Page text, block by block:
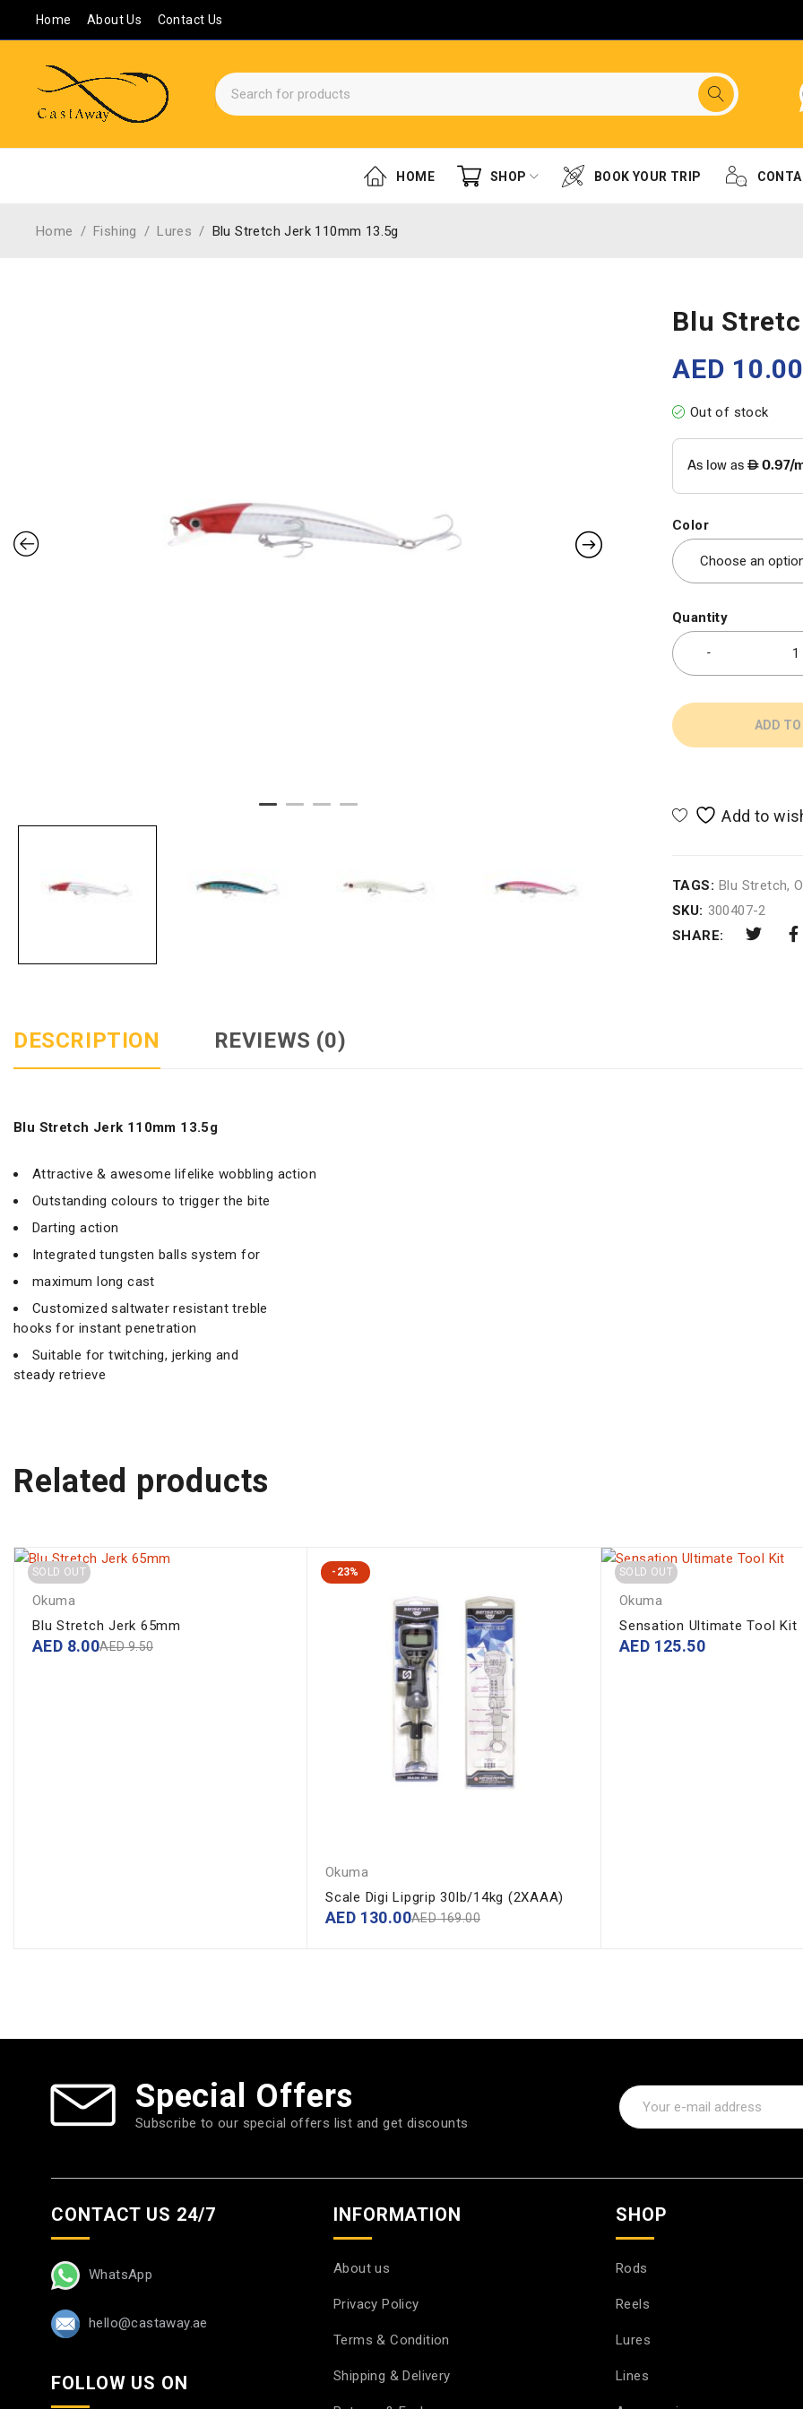
Home About Us Contact Us
HOME SHOP BOOK YOUR TRIP
Home / Fishing / Lures / Blu Stretch Jerk 110mm 13.5g
Blu
AED 10.00
Out of stock
Color
Quantity
ADD
TAGS: Blu Stretch,
SKU: 300407-2
SHARE:
DESCRIPTION REVIEWS (0)
Blu Stretch Jerk 110mm 13.5g
Attractive & awesome lifelike wobbling action
Outstanding colours to trigger the bite
Darting action
Integrated tungsten balls system for
maximum long cast
Customized saltwater resistant treble
hooks for instant penetration
Suitable for twitching, jerking and
steady retrieve
Related products
SOLD OUT
Okuma
Blu Stretch Jerk 65mm
AED9.50
AED 8.00
-23%
Okuma
Scale Digi Lipgrip 30lb/14kg (2XAAA)
AED169.00
AED 130.00
SOLD OUT
Okuma
Sensation Ultimate Tool Kit
AED 125.50
Special Offers
Subscribe to our special offers list and get discounts
CONTACT US 24/7
WhatsApp
hello@castaway.ae
FOLLOW US ON
INFORMATION
About us
Privacy Policy
Terms & Condition
Shipping & Delivery
SHOP
Rods
Reels
Lures
Lines